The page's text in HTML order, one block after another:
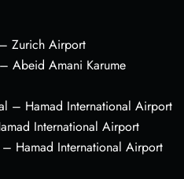
Zurich Airport
Abeid Amani Karume
– Hamad International Airport
International Airport
Hamad International Airport